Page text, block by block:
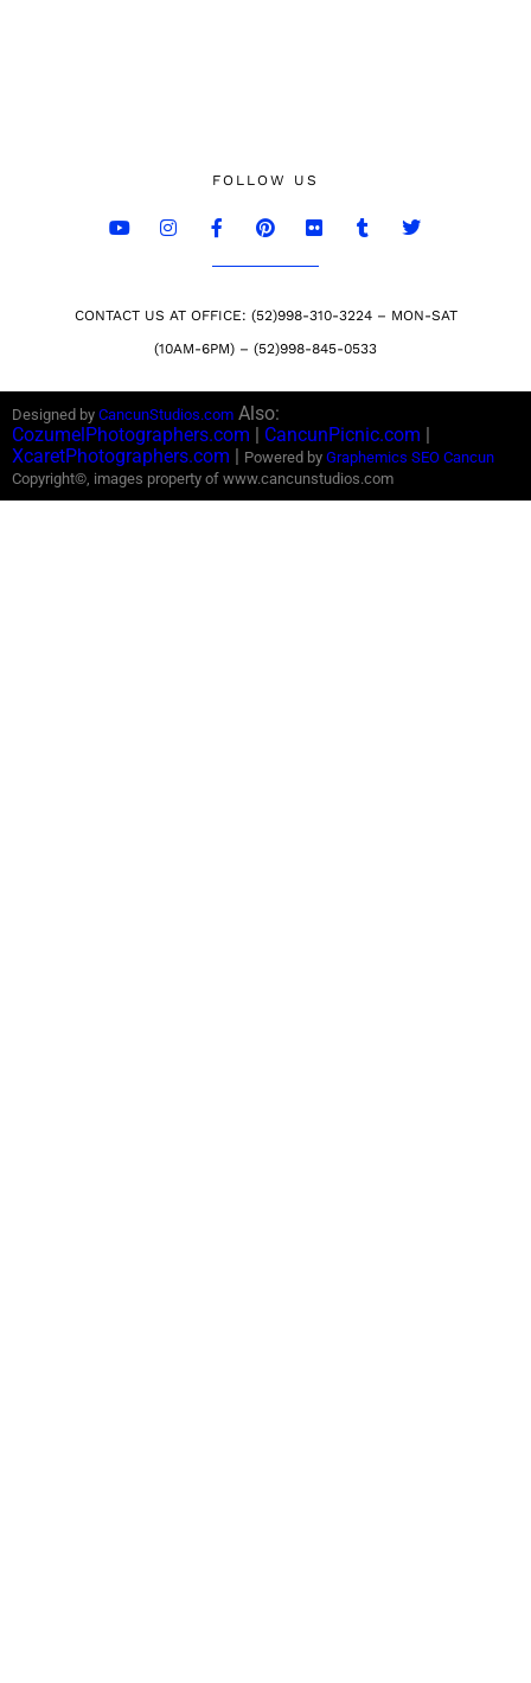
FOLLOW US
CONTACT US AT OFFICE: (52)998-310-3224 – MON-SAT
(10AM-6PM) – (52)998-845-0533
Designed by CancunStudios.com Also:
CozumelPhotographers.com | CancunPicnic.com |
XcaretPhotographers.com | Powered by Graphemics SEO Cancun
Copyright©, images property of www.cancunstudios.com